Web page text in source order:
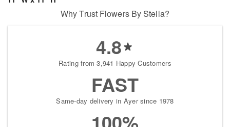
Why Trust Flowers By Stella?
4.8
Rating from 3,941 Happy Customers
FAST
Same-day delivery in Ayer since 1978